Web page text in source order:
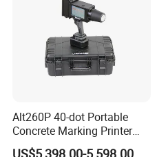
Alt260P 40-dot Portable
Concrete Marking Printer
Drop-on-Demand (DOD)